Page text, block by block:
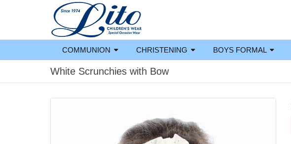
COMMUNION CHRISTENING BOYS FORMAL
White Scrunchies with Bow